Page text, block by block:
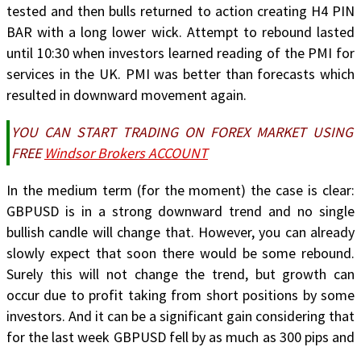
tested and then bulls returned to action creating H4 PIN
BAR with a long lower wick. Attempt to rebound lasted
until 10:30 when investors learned reading of the PMI for
services in the UK. PMI was better than forecasts which
resulted in downward movement again.
YOU CAN START TRADING ON FOREX MARKET USING
FREEWindsor Brokers ACCOUNT
In the medium term (for the moment) the case is clear:
GBPUSD is in a strong downward trend and no single
bullish candle will change that. However, you can already
slowly expect that soon there would be some rebound.
Surely this will not change the trend, but growth can
occur due to profit taking from short positions by some
investors. And it can be a significant gain considering that
for the last week GBPUSD fell by as much as 300 pips and